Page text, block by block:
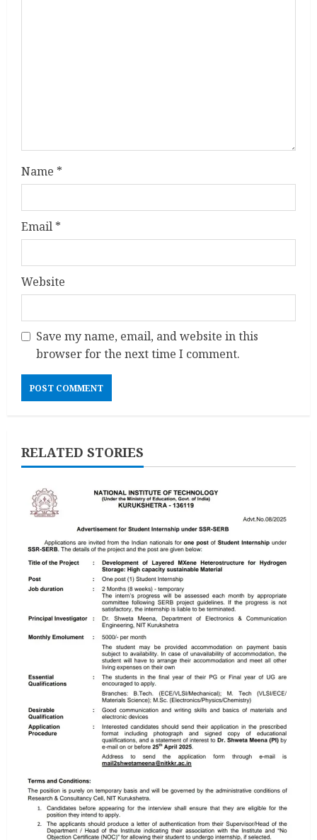
Name *
Email *
Website
Save my name, email, and website in this
browser for the next time I comment.
RELATED STORIES